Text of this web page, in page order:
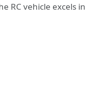
RC vehicle excels